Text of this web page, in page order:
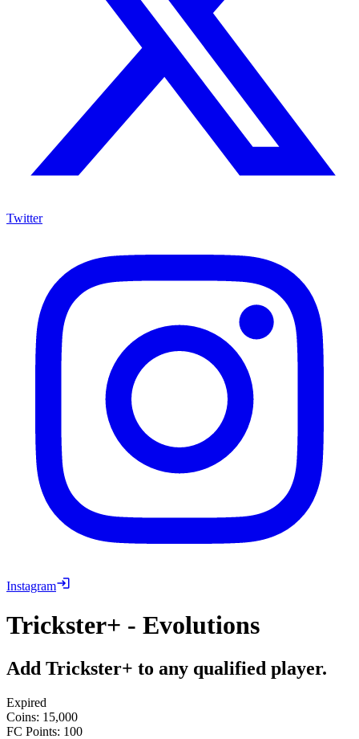
Twitter
Instagram
Trickster+ - Evolutions
Add Trickster+ to any qualified player.
Expired
Coins: 15,000
FC Points: 100